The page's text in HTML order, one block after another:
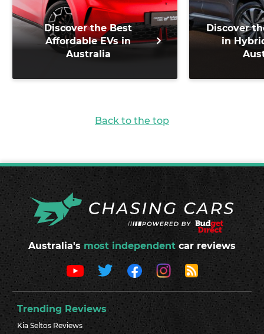
Discover the Best
Affordable EVs in
Australia
Discover
in
Back to the top
Australia's most independent car reviews
Trending Reviews
Kia Seltos Reviews